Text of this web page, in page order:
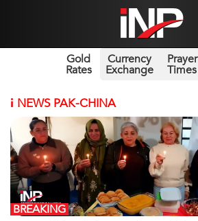
Gold
Rates
Currency
Exchange
Prayer
Times
i NEWS PAK-CHINA
BREAKING